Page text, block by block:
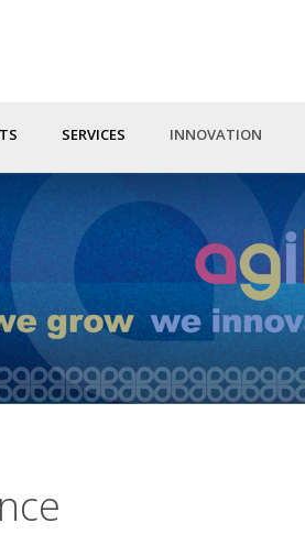
SERVICES INNOVATION